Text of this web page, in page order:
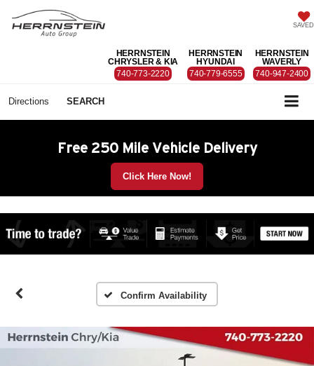
SAVED
HERRNSTEIN
CHRYSLER & KIA
740-773-2220
HERRNSTEIN
HYUNDAI
740-779-6555
HERRNSTEIN
WAVERLY
740-947-2400
Directions SEARCH
Free 250 Mile Vehicle Delivery
Click Here Now!
Confirm Availability